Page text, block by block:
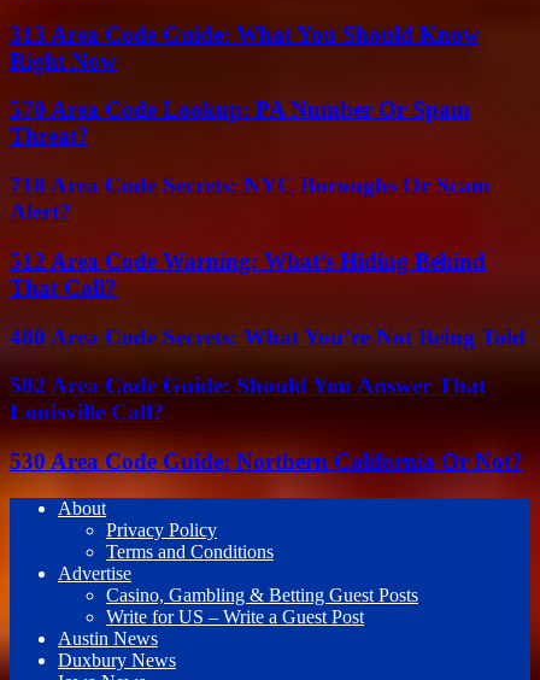
313 Area Code Guide: What You Should Know
Right Now
570 Area Code Lookup: PA Number Or Spam
Threat?
718 Area Code Secrets: NYC Boroughs Or Scam
Alert?
512 Area Code Warning: What’s Hiding Behind
That Call?
480 Area Code Secrets: What You’re Not Being Told
502 Area Code Guide: Should You Answer That
Louisville Call?
530 Area Code Guide: Northern California Or Not?
About
Privacy Policy
Terms and Conditions
Advertise
Casino, Gambling & Betting Guest Posts
Write for US – Write a Guest Post
Austin News
Duxbury News